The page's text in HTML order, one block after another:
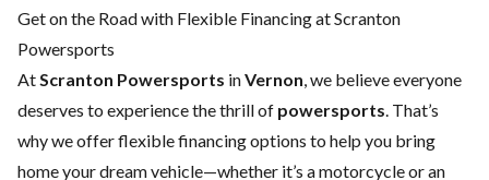
Get on the Road with Flexible Financing at Scranton
Powersports
AtScranton Powersports inVernon, we believe everyone
deserves to experience the thrill of powersports. That’s
why we offer flexible financing options to help you bring
home your dream vehicle—whether it’s a motorcycle or an